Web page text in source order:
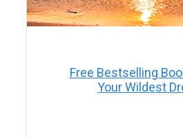
Free Bestselling
Your Wildest